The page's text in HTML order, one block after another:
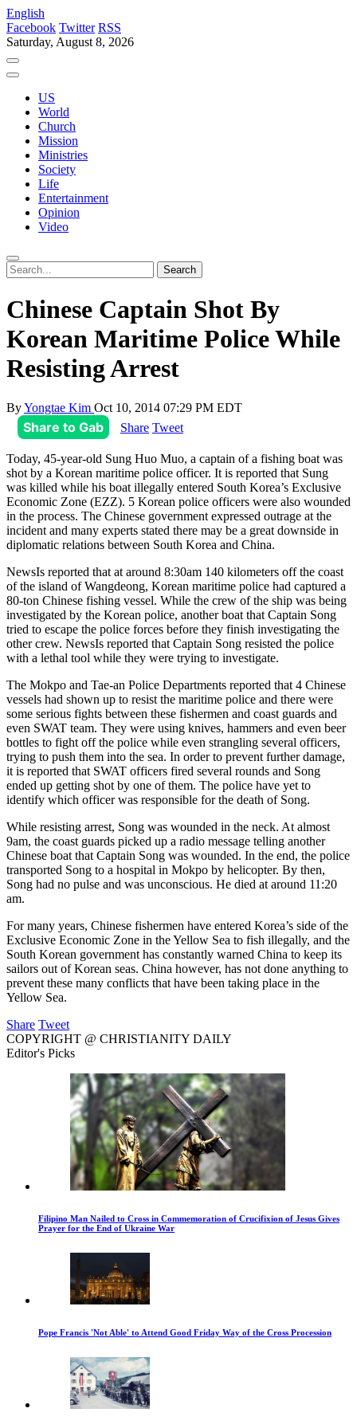
English
Facebook Twitter RSS
Saturday, August 8, 2026
US
World
Church
Mission
Ministries
Society
Life
Entertainment
Opinion
Video
Chinese Captain Shot By
Korean Maritime Police While
Resisting Arrest
ByYongtae Kim Oct 10, 2014 07:29 PM EDT
Share to Gab Share Tweet
Today, 45-year-old Sung Huo Muo, a captain of a fishing boat was
shot by a Korean maritime police officer. It is reported that Sung
was killed while his boat illegally entered South Korea’s Exclusive
Economic Zone (EZZ). 5 Korean police officers were also wounded
in the process. The Chinese government expressed outrage at the
incident and many experts stated there may be a great downside in
diplomatic relations between South Korea and China.
NewsIs reported that at around 8:30am 140 kilometers off the coast
of the island of Wangdeong, Korean maritime police had captured a
80-ton Chinese fishing vessel. While the crew of the ship was being
investigated by the Korean police, another boat that Captain Song
tried to escape the police forces before they finish investigating the
other crew. NewsIs reported that Captain Song resisted the police
with a lethal tool while they were trying to investigate.
The Mokpo and Tae-an Police Departments reported that 4 Chinese
vessels had shown up to resist the maritime police and there were
some serious fights between these fishermen and coast guards and
even SWAT team. They were using knives, hammers and even beer
bottles to fight off the police while even strangling several officers,
trying to push them into the sea. In order to prevent further damage,
it is reported that SWAT officers fired several rounds and Song
ended up getting shot by one of them. The police have yet to
identify which officer was responsible for the death of Song.
While resisting arrest, Song was wounded in the neck. At almost
9am, the coast guards picked up a radio message telling another
Chinese boat that Captain Song was wounded. In the end, the police
transported Song to a hospital in Mokpo by helicopter. By then,
Song had no pulse and was unconscious. He died at around 11:20
am.
For many years, Chinese fishermen have entered Korea’s side of the
Exclusive Economic Zone in the Yellow Sea to fish illegally, and the
South Korean government has constantly warned China to keep its
sailors out of Korean seas. China however, has not done anything to
prevent these many conflicts that have been taking place in the
Yellow Sea.
Share Tweet
COPYRIGHT @ CHRISTIANITY DAILY
Editor's Picks
Filipino Man Nailed to Cross in Commemoration of Crucifixion of Jesus Gives
Prayer for the End of Ukraine War
Pope Francis 'Not Able' to Attend Good Friday Way of the Cross Procession